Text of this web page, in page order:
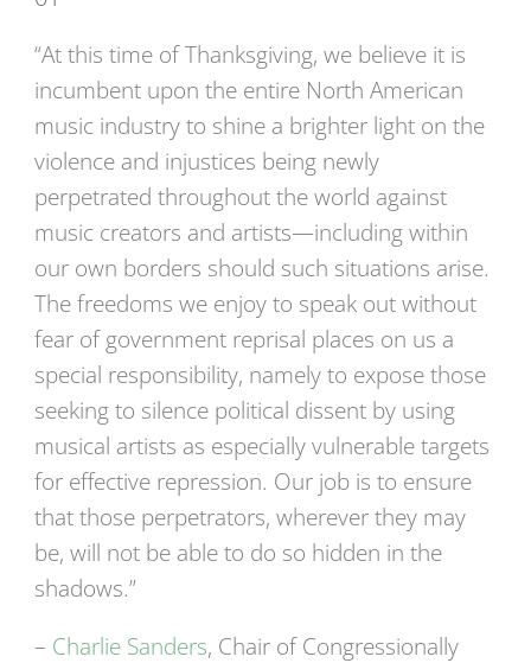
“At this time of Thanksgiving, we believe it is
incumbent upon the entire North American
music industry to shine a brighter light on the
violence and injustices being newly
perpetrated throughout the world against
music creators and artists—including within
our own borders should such situations arise.
The freedoms we enjoy to speak out without
fear of government reprisal places on us a
special responsibility, namely to expose those
seeking to silence political dissent by using
musical artists as especially vulnerable targets
for effective repression. Our job is to ensure
that those perpetrators, wherever they may
be, will not be able to do so hidden in the
shadows.”
– Charlie Sanders, Chair of Congressionally